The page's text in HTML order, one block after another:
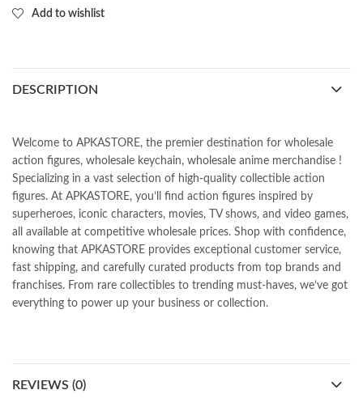
Add to wishlist
DESCRIPTION
Welcome to APKASTORE, the premier destination for wholesale
action figures, wholesale keychain, wholesale anime merchandise !
Specializing in a vast selection of high-quality collectible action
figures. At APKASTORE, you’ll find action figures inspired by
superheroes, iconic characters, movies, TV shows, and video games,
all available at competitive wholesale prices. Shop with confidence,
knowing that APKASTORE provides exceptional customer service,
fast shipping, and carefully curated products from top brands and
franchises. From rare collectibles to trending must-haves, we’ve got
everything to power up your business or collection.
REVIEWS (0)